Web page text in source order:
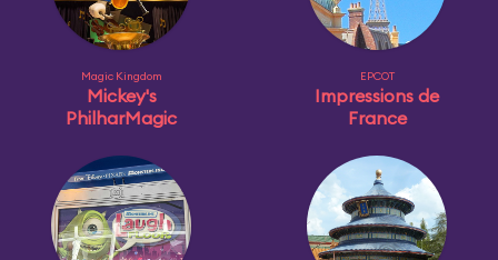
Magic Kingdom
Mickey's
PhilharMagic
EPCOT
Impressions de
France